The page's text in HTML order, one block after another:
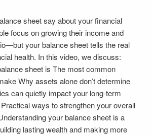
sheet say about your financial
focus on growing their income and
your balance sheet tells the real
health. In this video, we discuss:
sheet is The most common
Why assets alone don’t determine
can quietly impact your long-term
ways to strengthen your overall
your balance sheet is a
lasting wealth and making more